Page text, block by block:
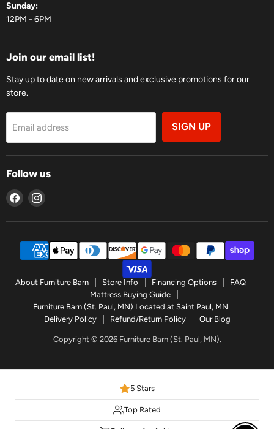
Sunday:
12PM - 6PM
Join our email list!
Stay up to date on new arrivals and exclusive promotions for our
store.
Email address SIGN UP
Follow us
Find
on
Find
on
About Furniture Barn Store Info Financing Options
FAQ
Mattress Buying Guide
Furniture Barn (St. Paul, MN) Located at Saint Paul, MN
Delivery Policy
Refund/Return Policy Our Blog
Copyright © 2026 Furniture Barn (St. Paul, MN).
5 Stars
Top Rated